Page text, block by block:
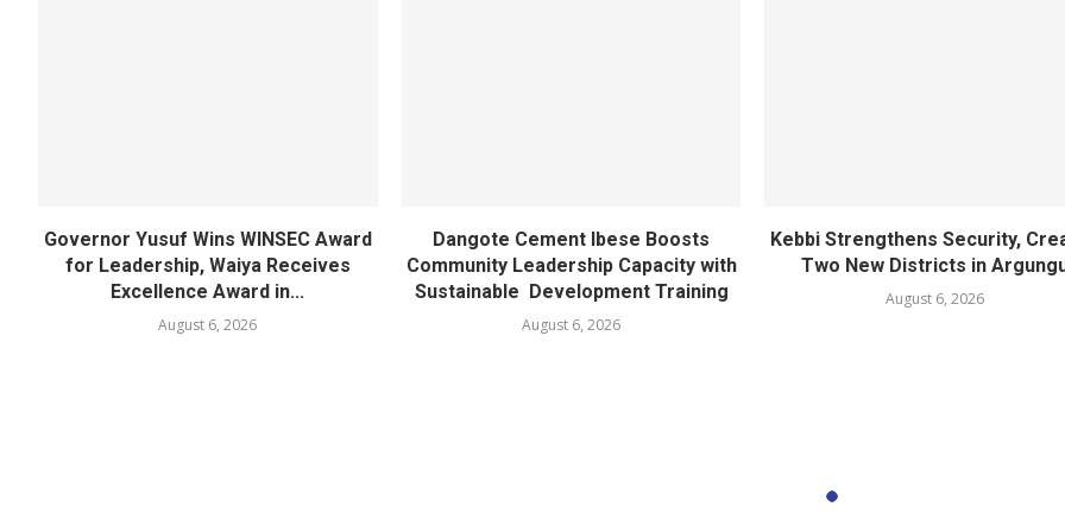
Governor Yusuf Wins WINSEC Award
for Leadership, Waiya Receives
Excellence Award in...
August 6, 2026
Dangote Cement Ibese Boosts
Community Leadership Capacity with
Sustainable Development Training
August 6, 2026
Kebbi Strengthens Security,
Two New Districts in
August 6, 2026